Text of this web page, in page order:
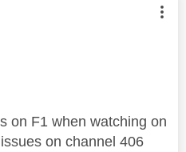
authored by:
on F1 when watching on
on channel 406